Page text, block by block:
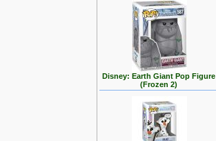
Disney: Earth Giant Pop Figure
(Frozen 2)